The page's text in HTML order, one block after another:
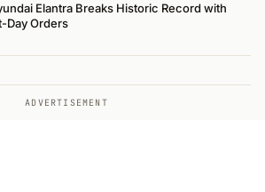
Elantra Breaks Historic Record with
Day Orders
ADVERTISEMENT